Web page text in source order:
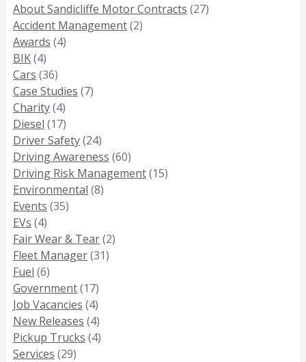
About Sandicliffe Motor Contracts (27)
Accident Management(2)
Awards (4)
BIK(4)
Cars (36)
Case Studies (7)
Charity(4)
Diesel (17)
Driver Safety(24)
Driving Awareness (60)
Driving Risk Management(15)
Environmental (8)
Events (35)
EVs (4)
Fair Wear & Tear(2)
Fleet Manager(31)
Fuel (6)
Government(17)
Job Vacancies (4)
New Releases (4)
Pickup Trucks (4)
Services (29)